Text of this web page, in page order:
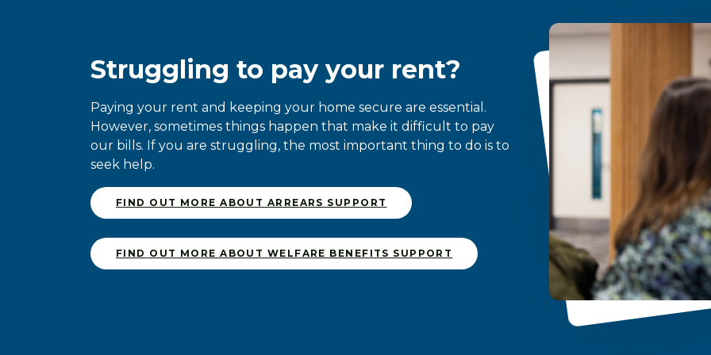
Struggling to pay your rent?
Paying your rent and keeping your home secure are essential.
However, sometimes things happen that make it difficult to pay
our bills. If you are struggling, the most important thing to do is to
seek help.
FIND OUT MORE ABOUT ARREARS SUPPORT
FIND OUT MORE ABOUT WELFARE BENEFITS SUPPORT